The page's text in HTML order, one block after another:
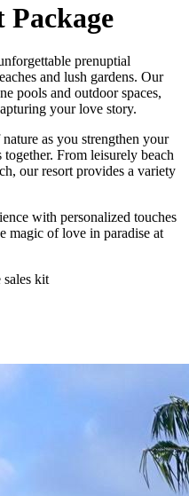
prenuptial
and lush gardens. Our
pools and outdoor spaces,
your love story.
as you strengthen your
From leisurely beach
our resort provides a variety
with personalized touches
magic of love in paradise at
sales kit